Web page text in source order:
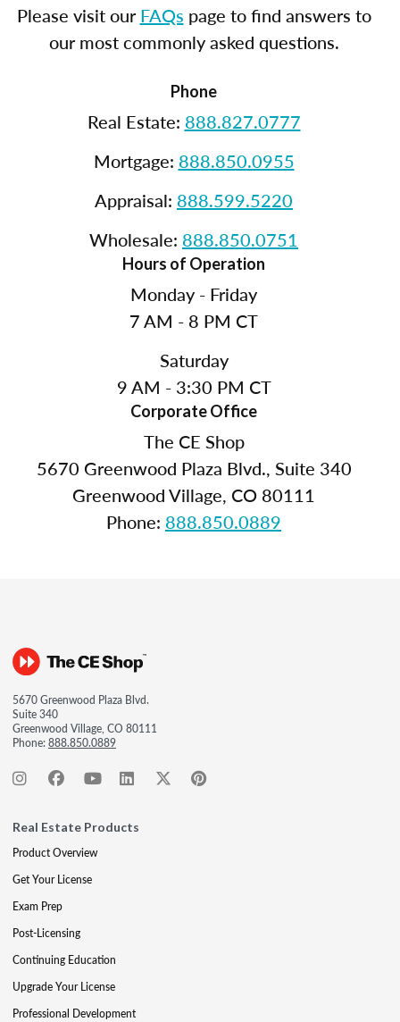
Please visit ourFAQs page to find answers to
our most commonly asked questions.
Phone
Real Estate: 888.827.0777
Mortgage: 888.850.0955
Appraisal: 888.599.5220
Wholesale: 888.850.0751
Hours of Operation
Monday - Friday
7 AM - 8 PM CT
Saturday
9 AM - 3:30 PM CT
Corporate Office
The CE Shop
5670 Greenwood Plaza Blvd., Suite 340
Greenwood Village, CO 80111
Phone: 888.850.0889
5670 Greenwood Plaza Blvd.
Suite 340
Greenwood Village, CO 80111
Phone:888.850.0889
Real Estate Products
Product Overview
Get Your License
Exam Prep
Post-Licensing
Continuing Education
Upgrade Your License
Professional Development